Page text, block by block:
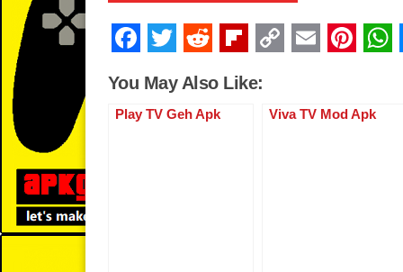
F
c
e
T
tt
er
R
d
di
Fl
b
C
y
E
Pi
e
You May Also Like:
Play TV Geh Apk Viva TV Mod Apk